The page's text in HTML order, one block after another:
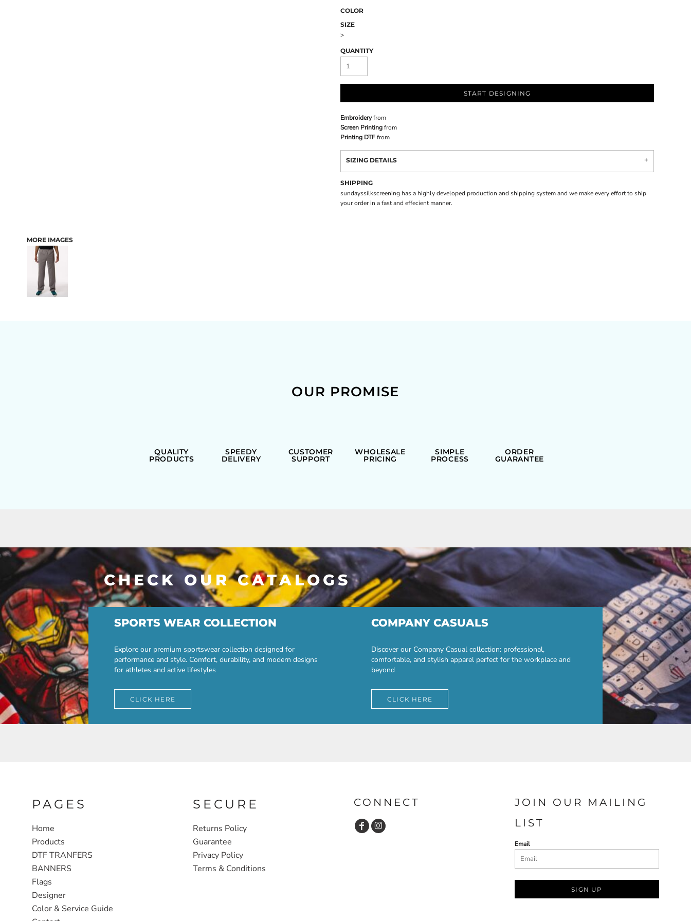
MORE IMAGES
COLOR
SIZE
>
QUANTITY
START DESIGNING
Embroideryfrom
Screen Printingfrom
Printing DTFfrom
SIZING DETAILS
SHIPPING
sundayssilkscreening has a highly developed production and shipping system and we make every effort to ship
your order in a fast and effecient manner.
OUR PROMISE
QUALITY
PRODUCTS
SPEEDY
DELIVERY
CUSTOMER
SUPPORT
WHOLESALE
PRICING
SIMPLE
PROCESS
ORDER
GUARANTEE
CHECK OUR CATALOGS
SPORTS WEAR COLLECTION
Explore our premium sportswear collection designed for
performance and style. Comfort, durability, and modern designs
for athletes and active lifestyles
CLICK HERE
COMPANY CASUALS
Discover our Company Casual collection: professional,
comfortable, and stylish apparel perfect for the workplace and
beyond
CLICK HERE
PAGES
Home
Products
DTF TRANFERS
BANNERS
Flags
Designer
Color & Service Guide
SECURE
Returns Policy
Guarantee
Privacy Policy
Terms & Conditions
CONNECT
JOIN OUR MAILING
LIST
Email
SIGN UP